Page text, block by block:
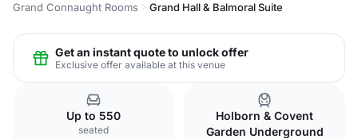
Grand Connaught Rooms
Grand Hall & Balmoral Suite
Get an instant quote to unlock offer
Exclusive offer available at this venue
Up to 550
seated
Holborn & Covent
Garden Underground